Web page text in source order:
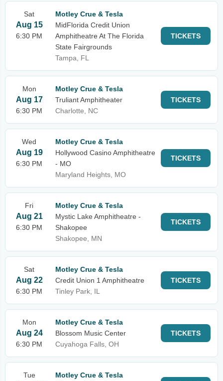
Sat
Aug 15
6:30 PM
Motley Crue & Tesla
MidFlorida Credit Union
Amphitheatre At The Florida
State Fairgrounds
Tampa, FL
TICKETS
Mon
Aug 17
6:30 PM
Motley Crue & Tesla
Truliant Amphitheater
Charlotte, NC
TICKETS
Wed
Aug 19
6:30 PM
Motley Crue & Tesla
Hollywood Casino Amphitheatre
- MO
Maryland Heights, MO
TICKETS
Fri
Aug 21
6:30 PM
Motley Crue & Tesla
Mystic Lake Amphitheatre -
Shakopee
Shakopee, MN
TICKETS
Sat
Aug 22
6:30 PM
Motley Crue & Tesla
Credit Union 1 Amphitheatre
Tinley Park, IL
TICKETS
Mon
Aug 24
6:30 PM
Motley Crue & Tesla
Blossom Music Center
Cuyahoga Falls, OH
TICKETS
Tue
Motley Crue & Tesla